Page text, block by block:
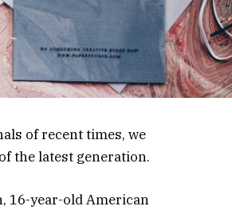
of recent times, we
the latest generation.
16-year-old American